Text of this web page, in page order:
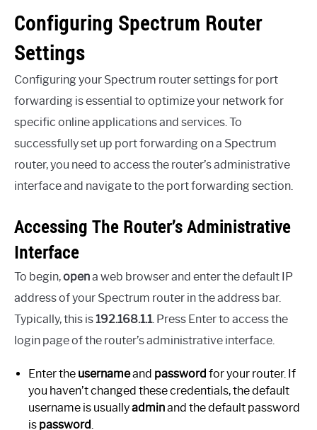
Configuring Spectrum Router
Settings
Configuring your Spectrum router settings for port
forwarding is essential to optimize your network for
specific online applications and services. To
successfully set up port forwarding on a Spectrum
router, you need to access the router’s administrative
interface and navigate to the port forwarding section.
Accessing The Router’s Administrative
Interface
To begin,opena web browser and enter the default IP
address of your Spectrum router in the address bar.
Typically, this is192.168.1.1. Press Enter to access the
login page of the router’s administrative interface.
Enter the usernameand password for your router. If
you haven’t changed these credentials, the default
username is usuallyadminand the default password
is password